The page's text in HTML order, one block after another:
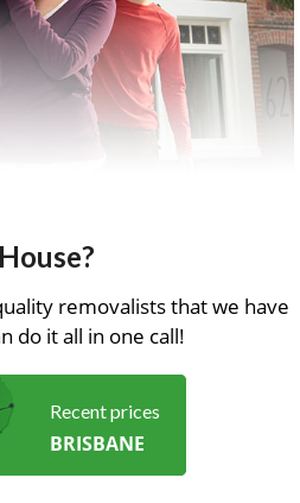
removalists that we have
do it all in one call!
Recent prices
BRISBANE